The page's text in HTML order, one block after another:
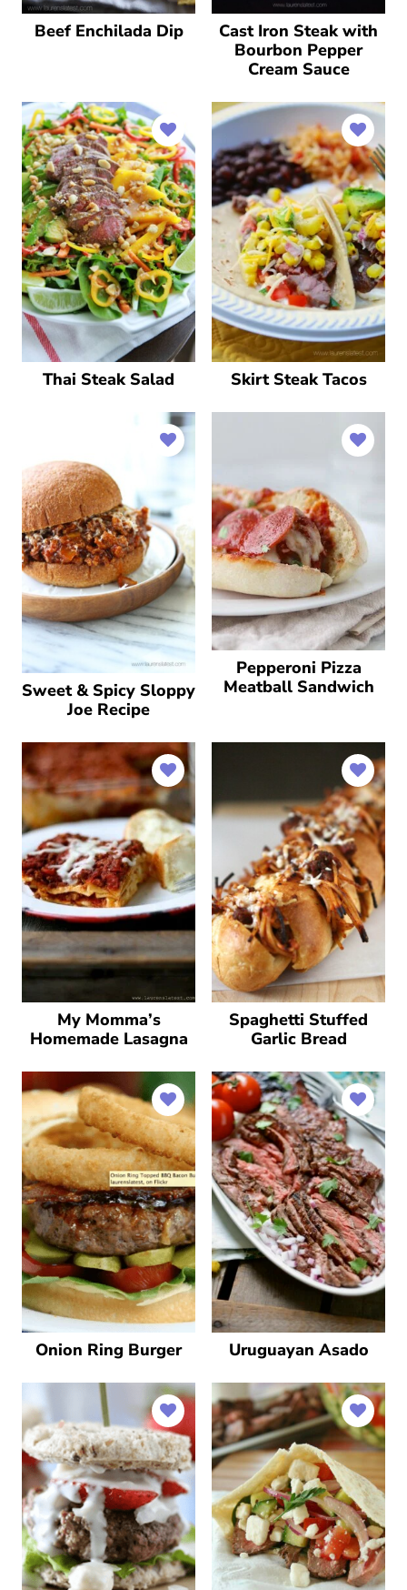
Beef Enchilada Dip
Cast Iron Steak with
Bourbon Pepper
Cream Sauce
Thai Steak Salad Skirt Steak Tacos
Sweet & Spicy Sloppy
Joe Recipe
Pepperoni Pizza
Meatball Sandwich
My Momma’s
Homemade Lasagna
Spaghetti Stuffed
Garlic Bread
Onion Ring Burger Uruguayan Asado